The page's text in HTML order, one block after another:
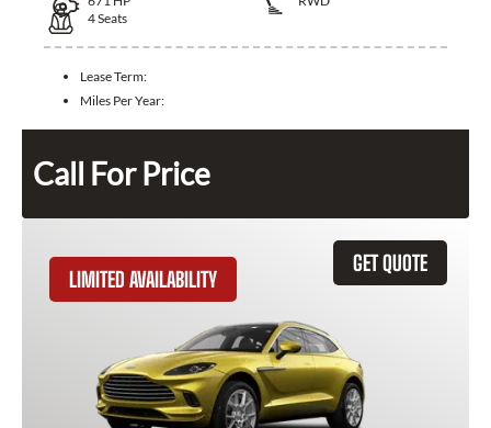
4Seats
Lease Term:
Miles Per Year:
Call For Price
GET QUOTE
LIMITED AVAILABILITY